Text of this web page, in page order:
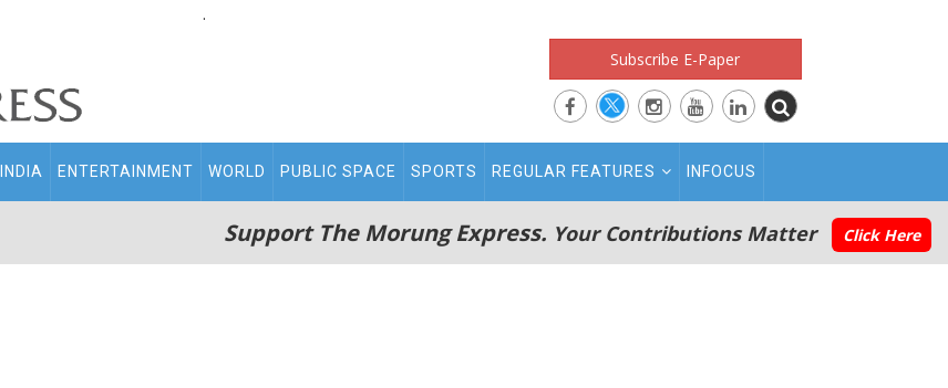
.
Subscribe E-Paper
INDIA ENTERTAINMENT WORLD PUBLIC SPACE SPORTS REGULAR FEATURES INFOCUS
Support The Morung Express. Your Contributions Matter Click Here